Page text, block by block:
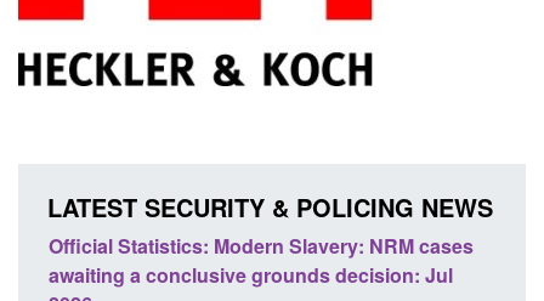
LATEST SECURITY & POLICING NEWS
Official Statistics: Modern Slavery: NRM cases
awaiting a conclusive grounds decision: Jul